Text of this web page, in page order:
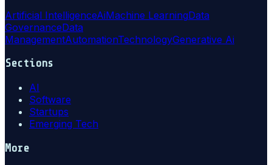
Artificial IntelligenceAiMachine LearningData
GovernanceData
ManagementAutomationTechnologyGenerative Ai
Sections
AI
Software
Startups
Emerging Tech
More